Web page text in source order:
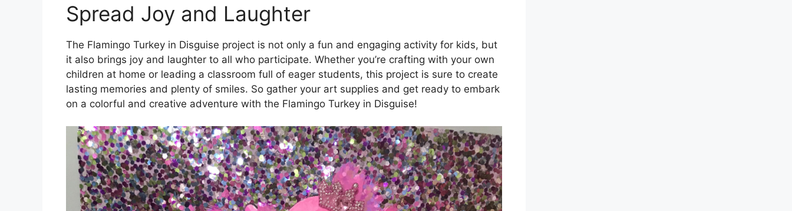
Spread Joy and Laughter
The Flamingo Turkey in Disguise project is not only a fun and engaging activity for kids, but
it also brings joy and laughter to all who participate. Whether you’re crafting with your own
children at home or leading a classroom full of eager students, this project is sure to create
lasting memories and plenty of smiles. So gather your art supplies and get ready to embark
on a colorful and creative adventure with the Flamingo Turkey in Disguise!